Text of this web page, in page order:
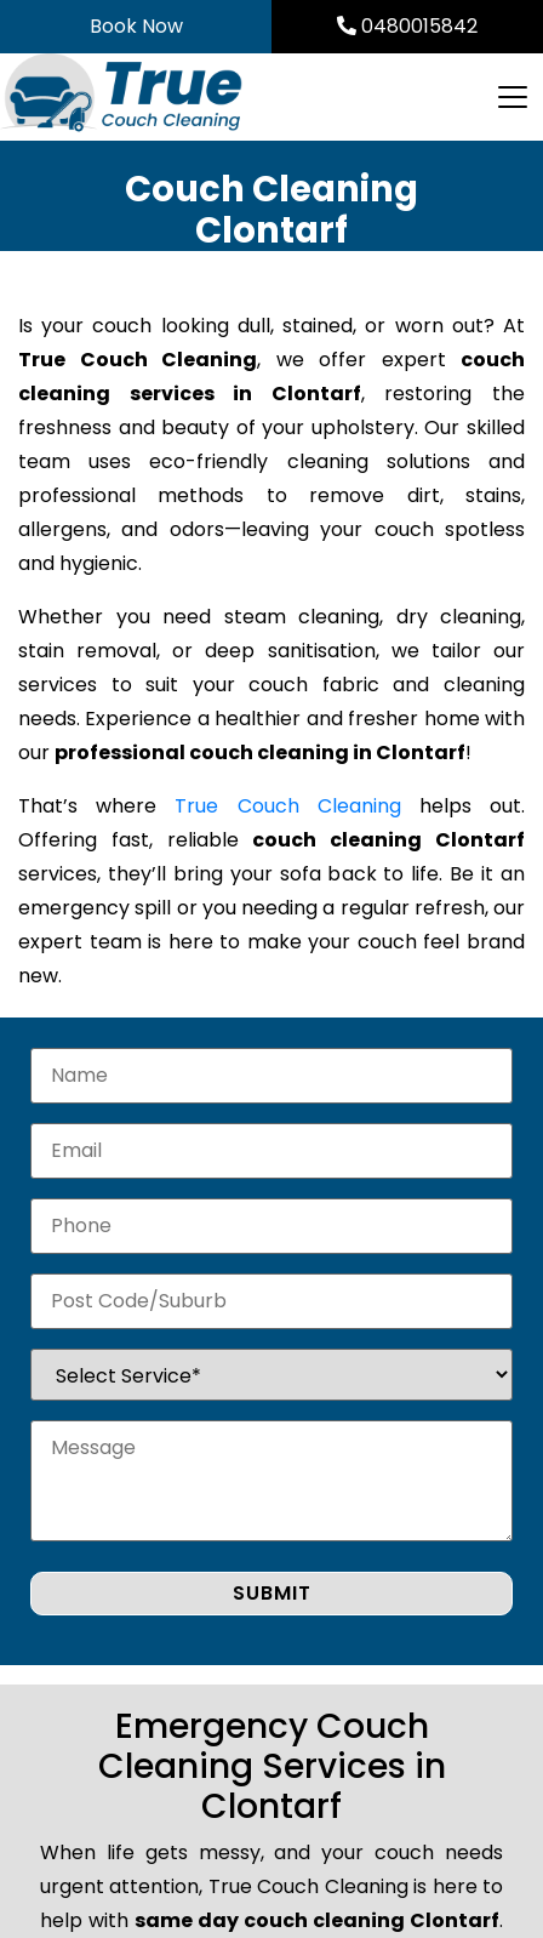
to
content
Book Now 0480015842
Couch Cleaning
Clontarf
Is your couch looking dull, stained, or worn out? At
True Couch Cleaning, we offer expert couch
cleaning services in Clontarf, restoring the
freshness and beauty of your upholstery. Our skilled
team uses eco-friendly cleaning solutions and
professional methods to remove dirt, stains,
allergens, and odors—leaving your couch spotless
and hygienic.
Whether you need steam cleaning, dry cleaning,
stain removal, or deep sanitisation, we tailor our
services to suit your couch fabric and cleaning
needs. Experience a healthier and fresher home with
our professional couch cleaning in Clontarf!
That’s where True Couch Cleaninghelps out.
Offering fast, reliable couch cleaning Clontarf
services, they’ll bring your sofa back to life. Be it an
emergency spill or you needing a regular refresh, our
expert team is here to make your couch feel brand
new.
Emergency Couch
Cleaning Services in
Clontarf
When life gets messy, and your couch needs
urgent attention, True Couch Cleaning is here to
help with same day couch cleaning Clontarf.